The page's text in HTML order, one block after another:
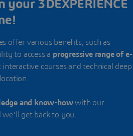
3DEXPERIENCE
offer various benefits, such as
to access a progressive range of e-
courses and technical deep
and know-howwith our
we'll get back to you.